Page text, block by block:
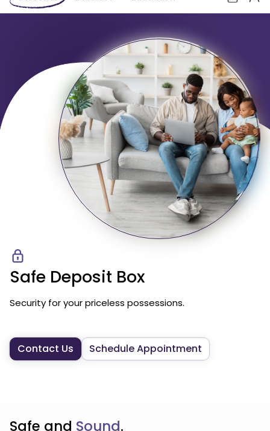
Safe Deposit Box
Security for your priceless possessions.
Contact Us Schedule Appointment
Safe and Sound.